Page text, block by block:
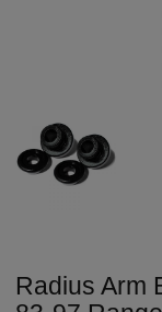
Radius Arm